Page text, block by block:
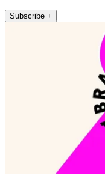
Subscribe +